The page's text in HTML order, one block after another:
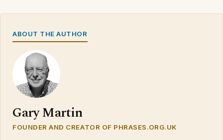
ABOUT THE AUTHOR
Gary Martin
FOUNDER AND CREATOR OF PHRASES.ORG.UK